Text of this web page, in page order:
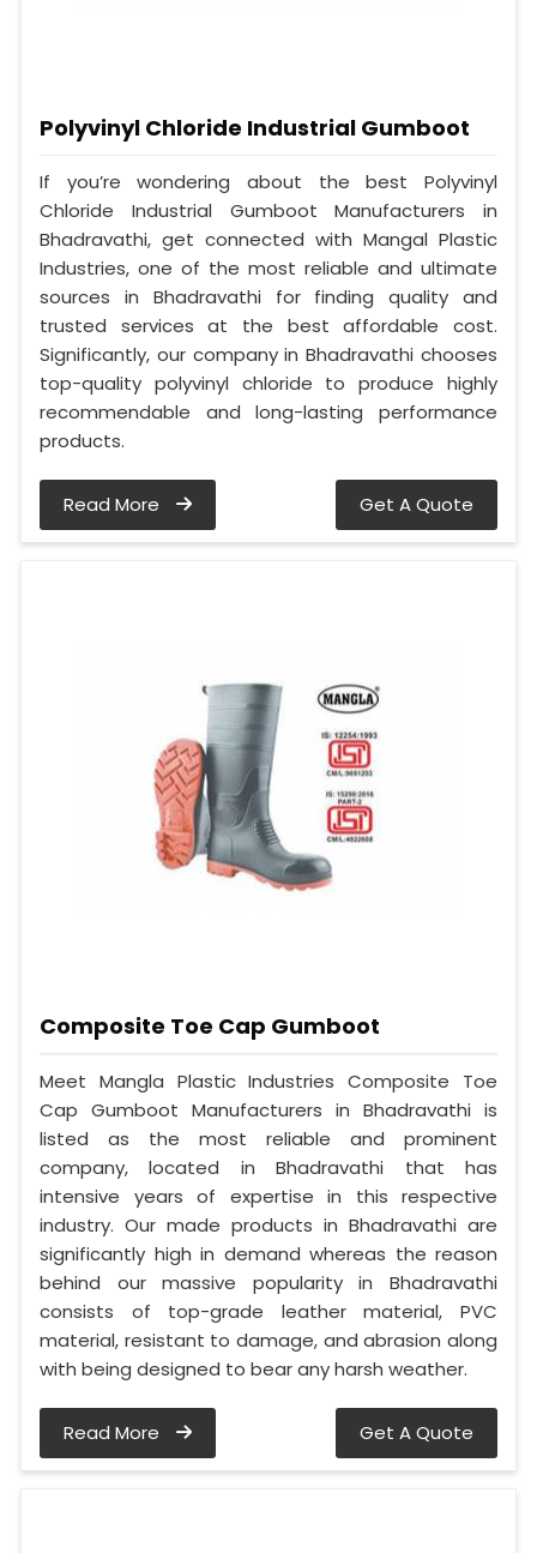
Polyvinyl Chloride Industrial Gumboot
If you’re wondering about the best Polyvinyl
Chloride Industrial Gumboot Manufacturers in
Bhadravathi, get connected with Mangal Plastic
Industries, one of the most reliable and ultimate
sources in Bhadravathi for finding quality and
trusted services at the best affordable cost.
Significantly, our company in Bhadravathi chooses
top-quality polyvinyl chloride to produce highly
recommendable and long-lasting performance
products.
Read More Get A Quote
Composite Toe Cap Gumboot
Meet Mangla Plastic Industries Composite Toe
Cap Gumboot Manufacturers in Bhadravathi is
listed as the most reliable and prominent
company, located in Bhadravathi that has
intensive years of expertise in this respective
industry. Our made products in Bhadravathi are
significantly high in demand whereas the reason
behind our massive popularity in Bhadravathi
consists of top-grade leather material, PVC
material, resistant to damage, and abrasion along
with being designed to bear any harsh weather.
Read More Get A Quote